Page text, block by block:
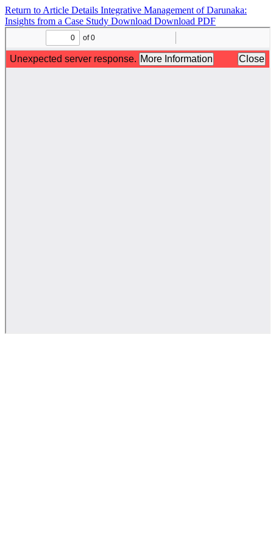
Return to Article Details Integrative Management of Darunaka:
Insights from a Case Study Download Download PDF